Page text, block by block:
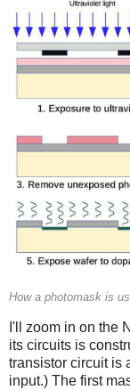
How a photomask is
I'll zoom in on the
its circuits is
transistor circuit is
input.) The first